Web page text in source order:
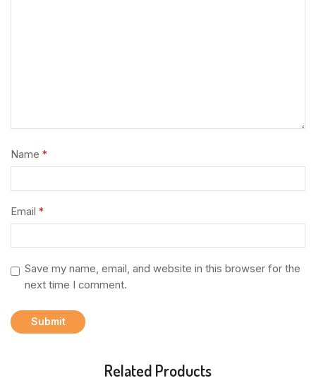
Name *
Email *
Save my name, email, and website in this browser for the
next time I comment.
Related Products